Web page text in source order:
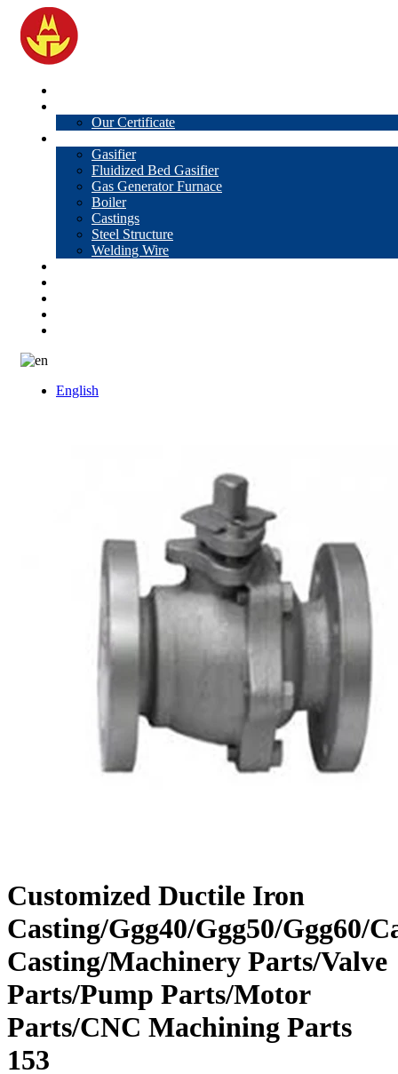
Our Certificate
Gasifier
Fluidized Bed Gasifier
Gas Generator Furnace
Boiler
Castings
Steel Structure
Welding Wire
English
Customized Ductile Iron
Casting/Ggg40/Ggg50/Ggg60/
Casting/Machinery Parts/Valve
Parts/Pump Parts/Motor
Parts/CNC Machining Parts
153